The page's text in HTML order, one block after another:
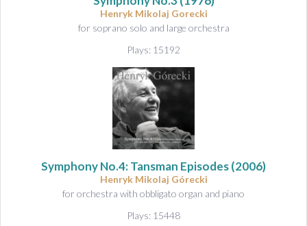
Henryk Mikolaj Gorecki
for soprano solo and large orchestra
Plays: 15192
Symphony No.4: Tansman Episodes(2006)
Henryk Mikolaj Górecki
for orchestra with obbligato organ and piano
Plays: 15448